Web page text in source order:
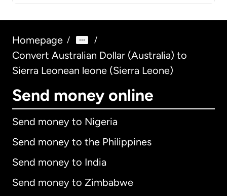
Homepage / /
Convert Australian Dollar (Australia) to
Sierra Leonean leone (Sierra Leone)
Send money online
Send money to Nigeria
Send money to the Philippines
Send money to India
Send money to Zimbabwe